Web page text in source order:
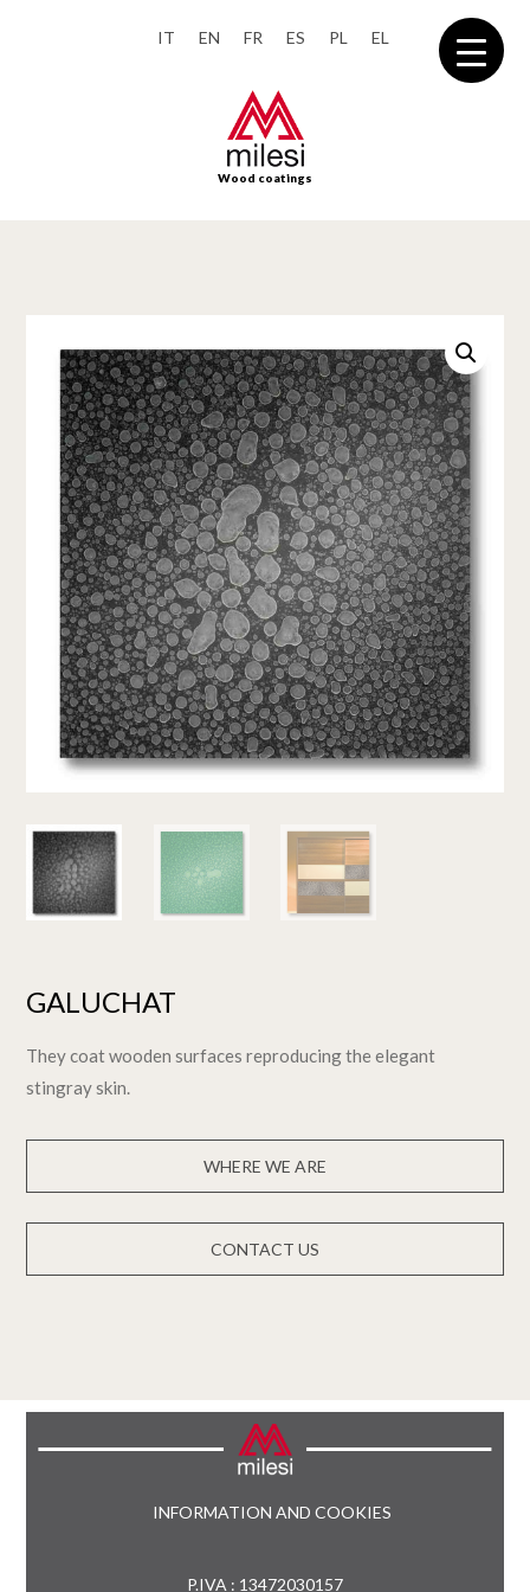
IT EN FR ES PL EL
Wood coatings
GALUCHAT
They coat wooden surfaces reproducing the elegant
stingray skin.
WHERE WE ARE
CONTACT US
INFORMATION AND COOKIES
P.IVA : 13472030157